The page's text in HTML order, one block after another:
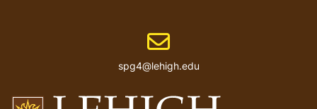
Email address
spg4@lehigh.edu